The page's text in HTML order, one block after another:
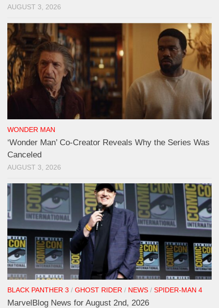
AUGUST 3, 2026
WONDER MAN
‘Wonder Man’ Co-Creator Reveals Why the Series Was
Canceled
AUGUST 3, 2026
BLACK PANTHER 3 / GHOST RIDER / NEWS / SPIDER-MAN 4
MarvelBlog News for August 2nd, 2026